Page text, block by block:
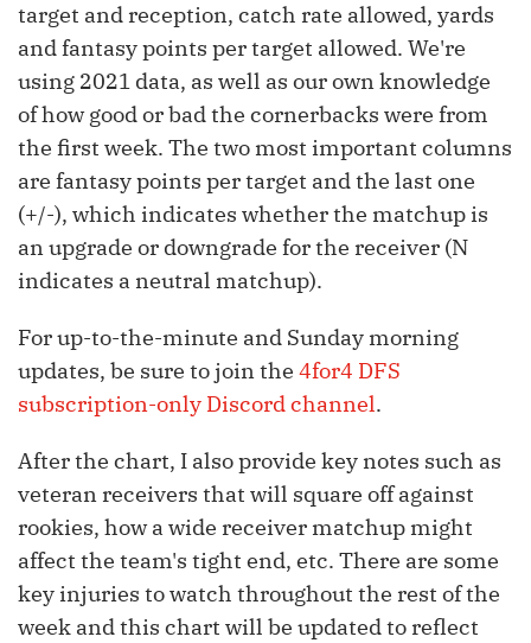
target and reception, catch rate allowed, yards
and fantasy points per target allowed. We're
using 2021 data, as well as our own knowledge
of how good or bad the cornerbacks were from
the first week. The two most important columns
are fantasy points per target and the last one
(+/-), which indicates whether the matchup is
an upgrade or downgrade for the receiver (N
indicates a neutral matchup).
For up-to-the-minute and Sunday morning
updates, be sure to join the 4for4 DFS
subscription-only Discord channel.
After the chart, I also provide key notes such as
veteran receivers that will square off against
rookies, how a wide receiver matchup might
affect the team's tight end, etc. There are some
key injuries to watch throughout the rest of the
week and this chart will be updated to reflect